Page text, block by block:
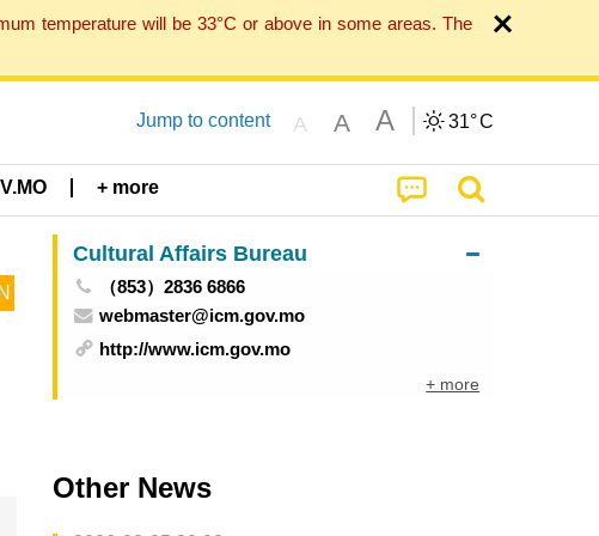
temperature will be 33°C or above in some areas. The
Jump to content A A A 31°C
+ more
Cultural Affairs Bureau
（853）2836 6866
webmaster@icm.gov.mo
http://www.icm.gov.mo
+ more
Other News